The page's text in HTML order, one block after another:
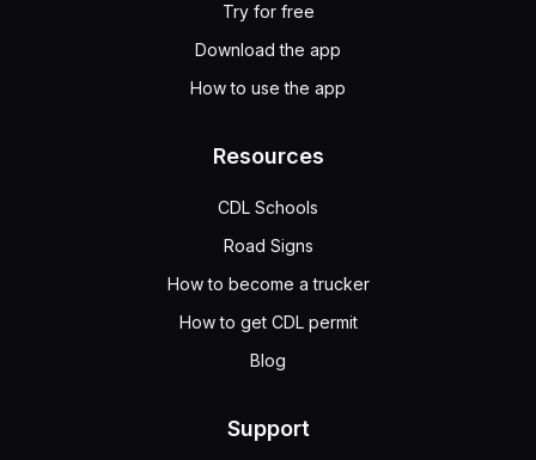
Try for free
Download the app
How to use the app
Resources
CDL Schools
Road Signs
How to become a trucker
How to get CDL permit
Blog
Support